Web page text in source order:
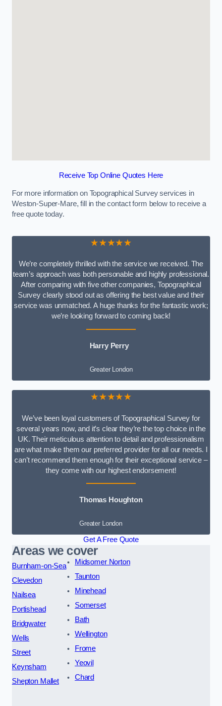
Receive Top Online Quotes Here
For more information on Topographical Survey services in
Weston-Super-Mare, fill in the contact form below to receive a
free quote today.
★★★★★
We’re completely thrilled with the service we received. The
team’s approach was both personable and highly professional.
After comparing with five other companies, Topographical
Survey clearly stood out as offering the best value and their
service was unmatched. A huge thanks for the fantastic work;
we’re looking forward to coming back!
Harry Perry
Greater London
★★★★★
We’ve been loyal customers of Topographical Survey for
several years now, and it’s clear they’re the top choice in the
UK. Their meticulous attention to detail and professionalism
are what make them our preferred provider for all our needs. I
can’t recommend them enough for their exceptional service –
they come with our highest endorsement!
Thomas Houghton
Greater London
Get A Free Quote
Areas we cover
Burnham-on-Sea
Clevedon
Nailsea
Portishead
Bridgwater
Wells
Street
Keynsham
Shepton Mallet
Midsomer Norton
Taunton
Minehead
Somerset
Bath
Wellington
Frome
Yeovil
Chard